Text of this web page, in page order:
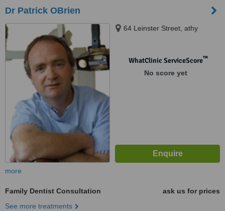
Dr Patrick OBrien
64 Leinster Street, athy
WhatClinic ServiceScore™
No score yet
more
Family Dentist Consultation
ask us for prices
See more treatments